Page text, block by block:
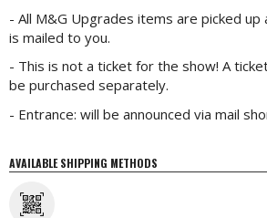
- All M&G Upgrades items are picked
is mailed to you.
- This is not a ticket for the show! A
be purchased separately.
- Entrance: will be announced via mail
AVAILABLE SHIPPING METHODS